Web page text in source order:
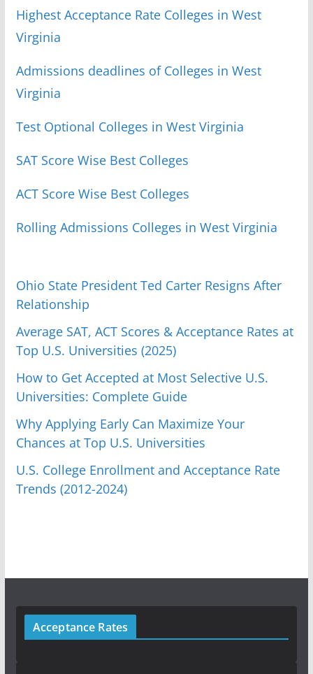
Highest Acceptance Rate Colleges in West
Virginia
Admissions deadlines of Colleges in West
Virginia
Test Optional Colleges in West Virginia
SAT Score Wise Best Colleges
ACT Score Wise Best Colleges
Rolling Admissions Colleges in West Virginia
Ohio State President Ted Carter Resigns After
Relationship
Average SAT, ACT Scores & Acceptance Rates at
Top U.S. Universities (2025)
How to Get Accepted at Most Selective U.S.
Universities: Complete Guide
Why Applying Early Can Maximize Your
Chances at Top U.S. Universities
U.S. College Enrollment and Acceptance Rate
Trends (2012-2024)
Acceptance Rates